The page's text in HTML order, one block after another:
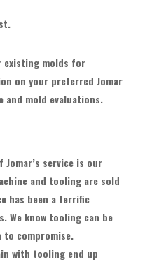
existing molds for
on your preferred Jomar
and mold evaluations.
service is our
and tooling are sold
has been a terrific
We know tooling can be
to compromise.
with tooling end up